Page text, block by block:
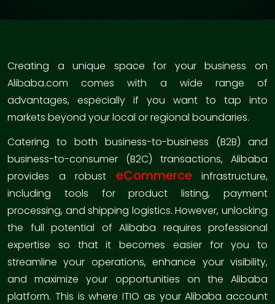
Creating a unique space for your business on
Alibaba.com comes with a wide range of
advantages, especially if you want to tap into
markets beyond your local or regional boundaries.
Catering to both business-to-business (B2B) and
business-to-consumer (B2C) transactions, Alibaba
provides a robust eCommerceinfrastructure,
including tools for product listing, payment
processing, and shipping logistics. However, unlocking
the full potential of Alibaba requires professional
expertise so that it becomes easier for you to
streamline your operations, enhance your visibility,
and maximize your opportunities on the Alibaba
platform. This is where ITIO as your Alibaba account